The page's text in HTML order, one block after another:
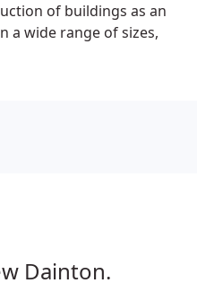
of buildings as an
a wide range of sizes,
Dainton.